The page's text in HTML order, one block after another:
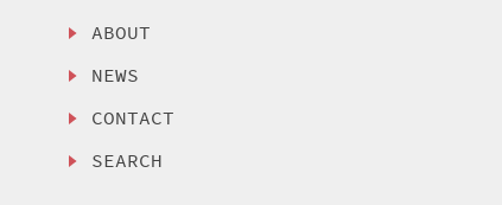
ABOUT
NEWS
CONTACT
SEARCH